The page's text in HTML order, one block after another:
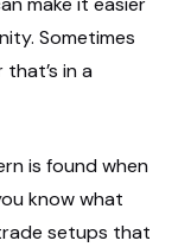
Sometimes
in a
is found when
know what
setups that